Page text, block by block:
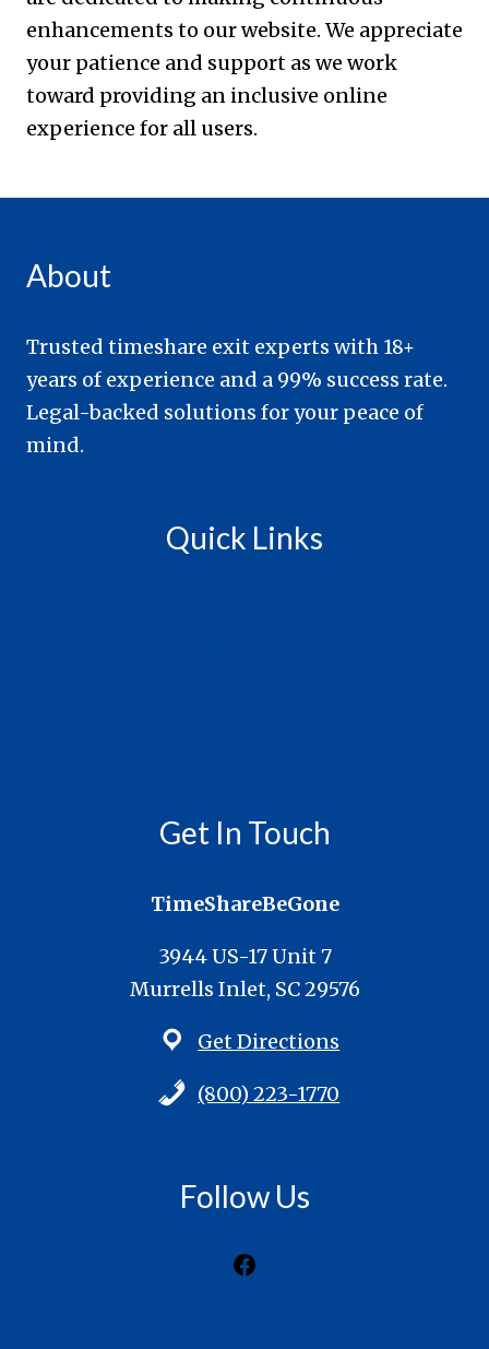
enhancements to our website. We appreciate
your patience and support as we work
toward providing an inclusive online
experience for all users.
About
Trusted timeshare exit experts with 18+
years of experience and a 99% success rate.
Legal-backed solutions for your peace of
mind.
Quick Links
Get In Touch
TimeShareBeGone
3944 US-17 Unit 7
Murrells Inlet, SC 29576
Get Directions
(800) 223-1770
Follow Us
Facebook